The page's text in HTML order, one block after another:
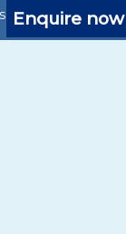
Specialists
Enquire now